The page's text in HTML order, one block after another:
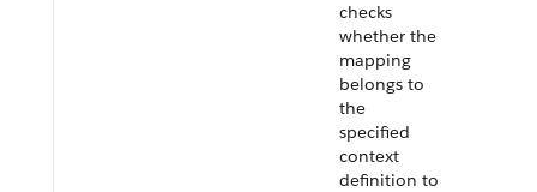
checks
whether the
mapping
belongs to
the
specified
context
definition to